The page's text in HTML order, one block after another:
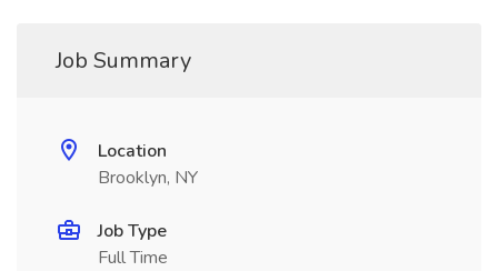
Job Summary
Location
Brooklyn, NY
Job Type
Full Time